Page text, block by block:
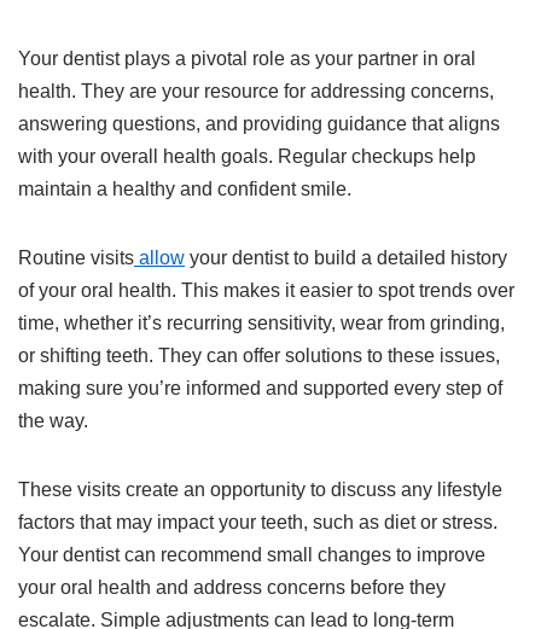
Your dentist plays a pivotal role as your partner in oral
health. They are your resource for addressing concerns,
answering questions, and providing guidance that aligns
with your overall health goals. Regular checkups help
maintain a healthy and confident smile.
Routine visits allow your dentist to build a detailed history
of your oral health. This makes it easier to spot trends over
time, whether it’s recurring sensitivity, wear from grinding,
or shifting teeth. They can offer solutions to these issues,
making sure you’re informed and supported every step of
the way.
These visits create an opportunity to discuss any lifestyle
factors that may impact your teeth, such as diet or stress.
Your dentist can recommend small changes to improve
your oral health and address concerns before they
escalate. Simple adjustments can lead to long-term